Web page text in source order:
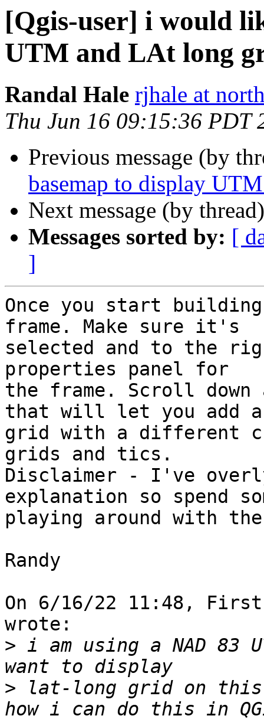
[Qgis-user] i would
UTM and LAt long
Randal Hale rjhale at
Thu Jun 16 09:15:36 PDT
Previous message (by
basemap to display
Next message (by
Messages sorted by: [
]
Once you start
frame. Make sure it's
selected and to the
properties panel for
the frame. Scroll
that will let you add
grid with a different
grids and tics.
Disclaimer - I've
explanation so spend
playing around with
Randy
On 6/16/22 11:48,
wrote:
> i am using a NAD 83
> lat-long grid on this